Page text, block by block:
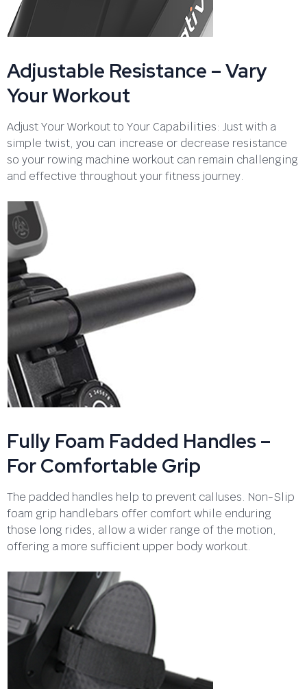
Adjustable Resistance – Vary
Your Workout
Adjust Your Workout to Your Capabilities: Just with a
simple twist, you can increase or decrease resistance
so your rowing machine workout can remain challenging
and effective throughout your fitness journey.
Fully Foam Fadded Handles –
For Comfortable Grip
The padded handles help to prevent calluses. Non-Slip
foam grip handlebars offer comfort while enduring
those long rides, allow a wider range of the motion,
offering a more sufficient upper body workout.